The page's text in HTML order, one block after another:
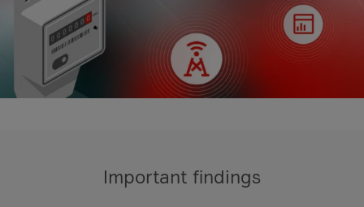
it-sa 2026
More Events
More Case Studies
More Events
VKB Bank
Important findings